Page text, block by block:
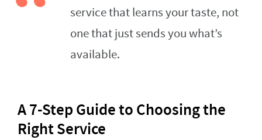
service that learns your taste, not
one that just sends you what’s
available.
A 7-Step Guide to Choosing the
Right Service